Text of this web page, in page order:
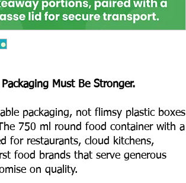
Must Be Stronger.
packaging, not flimsy plastic boxes
750 ml round food container with a
for restaurants, cloud kitchens,
food brands that serve generous
on quality.